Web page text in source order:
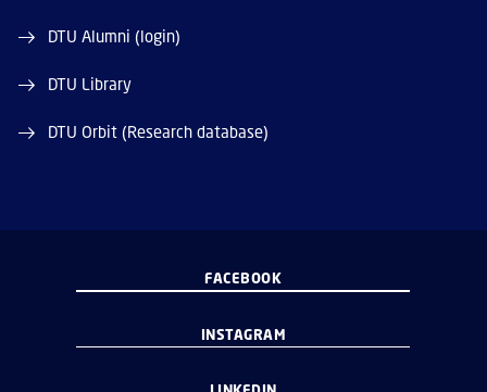
DTU Alumni (login)
DTU Library
DTU Orbit (Research database)
FACEBOOK
INSTAGRAM